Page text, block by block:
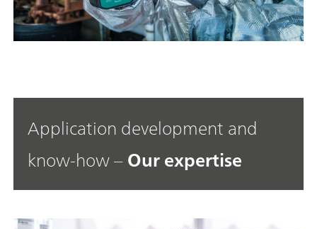
Application development and
know-how –Our expertise